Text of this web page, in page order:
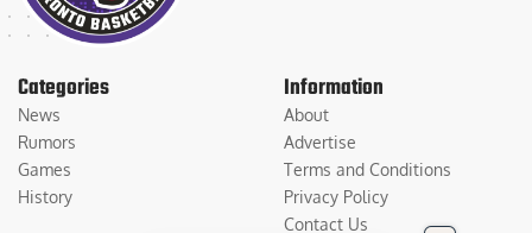
Categories
News
Rumors
Games
History
Information
About
Advertise
Terms and Conditions
Privacy Policy
Contact Us